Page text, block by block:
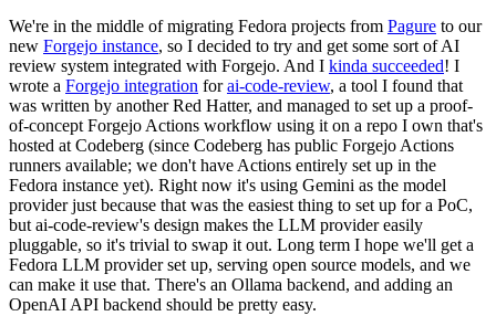
We're in the middle of migrating Fedora projects from Pagure to our
new Forgejo instance, so I decided to try and get some sort of AI
review system integrated with Forgejo. And I kinda succeeded! I
wrote a Forgejo integration forai-code-review, a tool I found that
was written by another Red Hatter, and managed to set up a proof-
of-concept Forgejo Actions workflow using it on a repo I own that's
hosted at Codeberg (since Codeberg has public Forgejo Actions
runners available; we don't have Actions entirely set up in the
Fedora instance yet). Right now it's using Gemini as the model
provider just because that was the easiest thing to set up for a PoC,
but ai-code-review's design makes the LLM provider easily
pluggable, so it's trivial to swap it out. Long term I hope we'll get a
Fedora LLM provider set up, serving open source models, and we
can make it use that. There's an Ollama backend, and adding an
OpenAI API backend should be pretty easy.